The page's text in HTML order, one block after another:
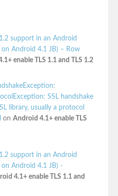
support in an Android
Android 4.1 JB) – Row
enable TLS 1.1 and TLS 1.2
SSL handshake
library, usually a protocol
on Android 4.1+ enable TLS
support in an Android
Android 4.1 JB) -
4.1+ enable TLS 1.1 and